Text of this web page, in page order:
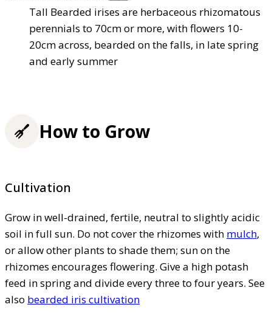
Tall Bearded irises are herbaceous rhizomatous
perennials to 70cm or more, with flowers 10-
20cm across, bearded on the falls, in late spring
and early summer
How to Grow
Cultivation
Grow in well-drained, fertile, neutral to slightly acidic
soil in full sun. Do not cover the rhizomes with mulch,
or allow other plants to shade them; sun on the
rhizomes encourages flowering. Give a high potash
feed in spring and divide every three to four years. See
also bearded iris cultivation